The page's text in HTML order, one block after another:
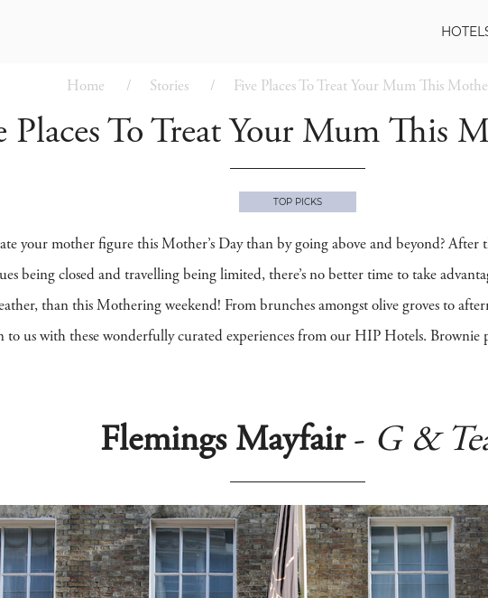
Home Stories Five Places To Treat Your Mum This
Places To Treat Your Mum This
TOP PICKS
your mother figure this Mother’s Day than by going above and beyond? After
being closed and travelling being limited, there’s no better time to take
than this Mothering weekend! From brunches amongst olive groves to
to us with these wonderfully curated experiences from our HIP Hotels. Brownie
Flemings Mayfair- G &